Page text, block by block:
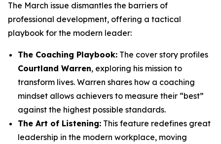
The March issue dismantles the barriers of
professional development, offering a tactical
playbook for the modern leader:
The Coaching Playbook: The cover story profiles
Courtland Warren, exploring his mission to
transform lives. Warren shares how a coaching
mindset allows achievers to measure their “best”
against the highest possible standards.
The Art of Listening: This feature redefines great
leadership in the modern workplace, moving